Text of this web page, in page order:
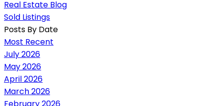
Real Estate Blog
Sold Listings
Posts By Date
Most Recent
July 2026
May 2026
April 2026
March 2026
February 2026